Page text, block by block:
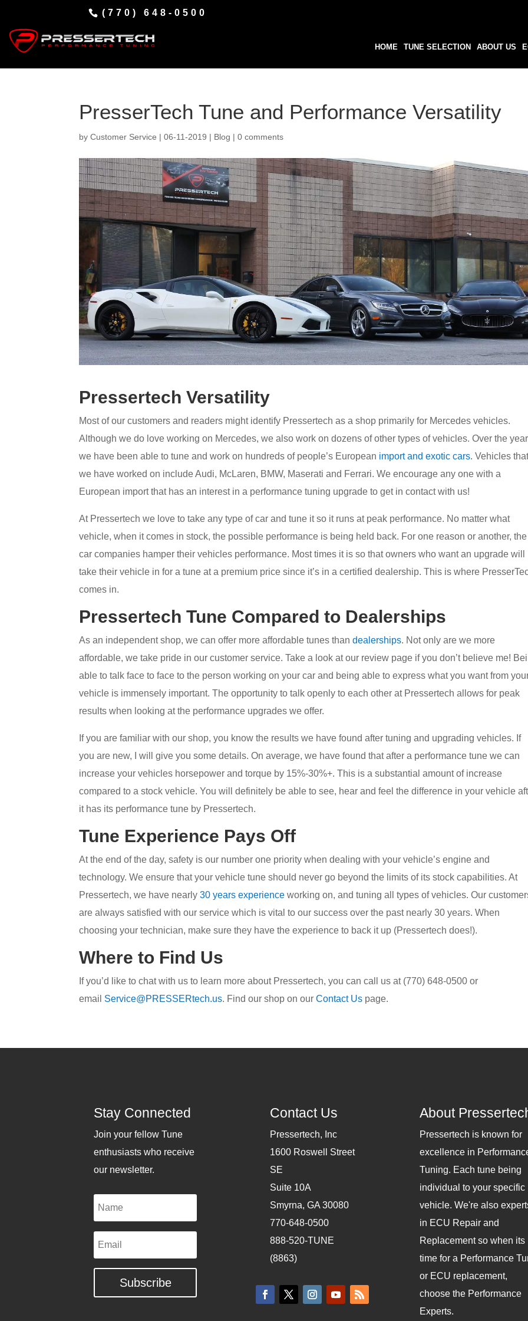
(770) 648-0500
HOME TUNE SELECTION ABOUT US
PresserTech Tune and Performance Versatility
byCustomer Service |06-11-2019 | Blog |0 comments
Pressertech Versatility
Most of our customers and readers might identify Pressertech as a shop primarily for Mercedes vehicles.
Although we do love working on Mercedes, we also work on dozens of other types of vehicles. Over the
we have been able to tune and work on hundreds of people’s European import and exotic cars. Vehicles
we have worked on include Audi, McLaren, BMW, Maserati and Ferrari. We encourage any one with a
European import that has an interest in a performance tuning upgrade to get in contact with us!
At Pressertech we love to take any type of car and tune it so it runs at peak performance. No matter what
vehicle, when it comes in stock, the possible performance is being held back. For one reason or another, the
car companies hamper their vehicles performance. Most times it is so that owners who want an upgrade will
take their vehicle in for a tune at a premium price since it’s in a certified dealership. This is where
comes in.
Pressertech Tune Compared to Dealerships
As an independent shop, we can offer more affordable tunes thandealerships. Not only are we more
affordable, we take pride in our customer service. Take a look at our review page if you don’t believe me!
able to talk face to face to the person working on your car and being able to express what you want from
vehicle is immensely important. The opportunity to talk openly to each other at Pressertech allows for peak
results when looking at the performance upgrades we offer.
If you are familiar with our shop, you know the results we have found after tuning and upgrading vehicles. If
you are new, I will give you some details. On average, we have found that after a performance tune we can
increase your vehicles horsepower and torque by 15%-30%+. This is a substantial amount of increase
compared to a stock vehicle. You will definitely be able to see, hear and feel the difference in your vehicle
it has its performance tune by Pressertech.
Tune Experience Pays Off
At the end of the day, safety is our number one priority when dealing with your vehicle’s engine and
technology. We ensure that your vehicle tune should never go beyond the limits of its stock capabilities. At
Pressertech, we have nearly30 years experience working on, and tuning all types of vehicles. Our
are always satisfied with our service which is vital to our success over the past nearly 30 years. When
choosing your technician, make sure they have the experience to back it up (Pressertech does!).
Where to Find Us
If you’d like to chat with us to learn more about Pressertech, you can call us at (770) 648-0500 or
email Service@PRESSERtech.us. Find our shop on ourContact Us page.
Stay Connected
Join your fellow Tune
enthusiasts who receive
our newsletter.
Name
Email
Subscribe
Contact Us
Pressertech, Inc
1600 Roswell Street
SE
Suite 10A
Smyrna, GA 30080
770-648-0500
888-520-TUNE
(8863)
About
Pressertech is known for
excellence in
Tuning. Each tune being
individual to your specific
vehicle. We're also
in ECU Repair and
Replacement so when its
time for a Performance
or ECU replacement,
choose the Performance
Experts.